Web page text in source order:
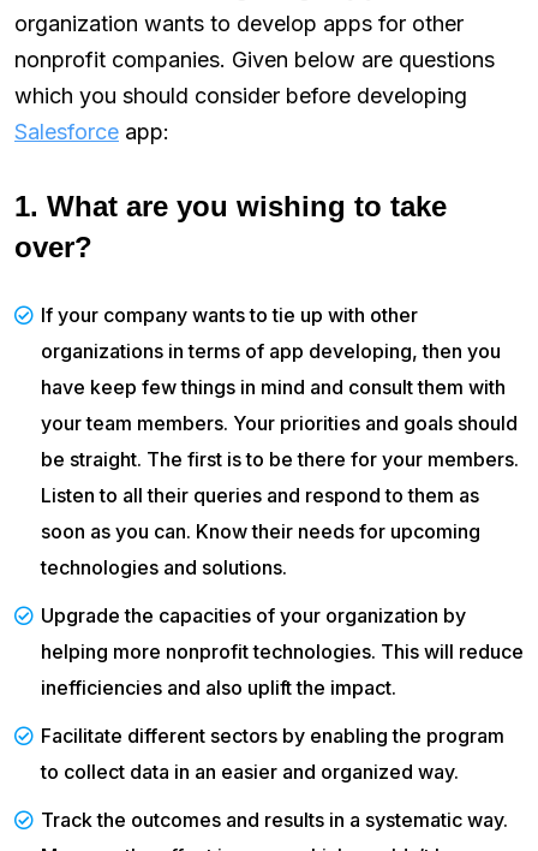
organization wants to develop apps for other
nonprofit companies. Given below are questions
which you should consider before developing
Salesforce app:
1. What are you wishing to take
over?
If your company wants to tie up with other
organizations in terms of app developing, then you
have keep few things in mind and consult them with
your team members. Your priorities and goals should
be straight. The first is to be there for your members.
Listen to all their queries and respond to them as
soon as you can. Know their needs for upcoming
technologies and solutions.
Upgrade the capacities of your organization by
helping more nonprofit technologies. This will reduce
inefficiencies and also uplift the impact.
Facilitate different sectors by enabling the program
to collect data in an easier and organized way.
Track the outcomes and results in a systematic way.